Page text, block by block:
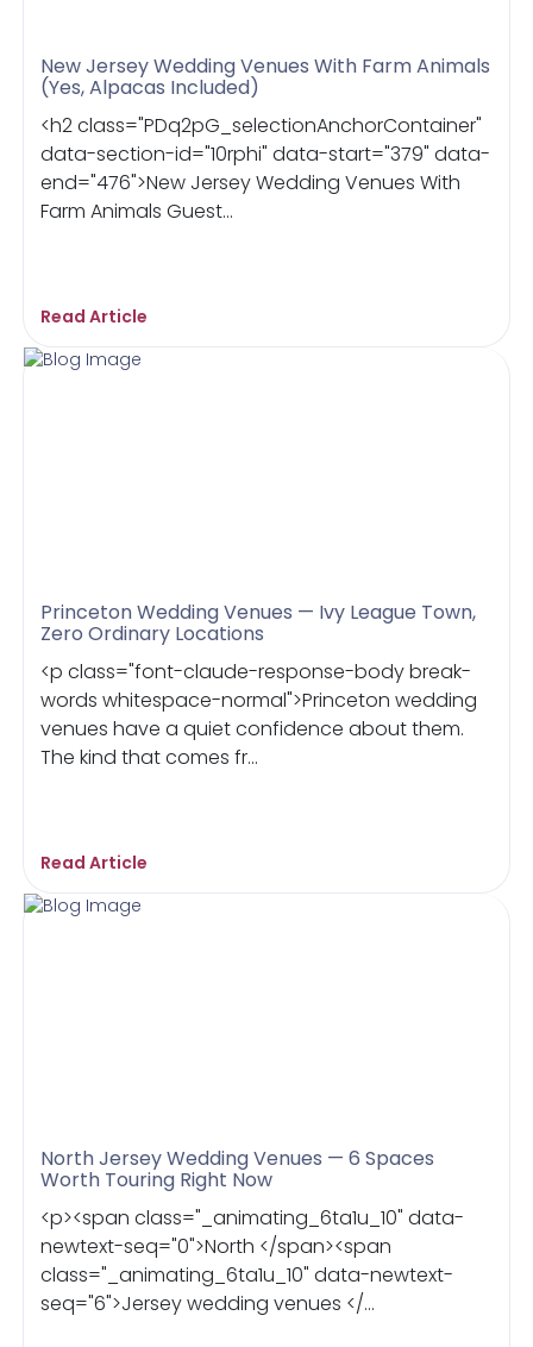
New Jersey Wedding Venues With Farm Animals
(Yes, Alpacas Included)
<h2 class="PDq2pG_selectionAnchorContainer"
data-section-id="10rphi" data-start="379" data-
end="476">New Jersey Wedding Venues With
Farm Animals Guest...
Read Article
Princeton Wedding Venues — Ivy League Town,
Zero Ordinary Locations
<p class="font-claude-response-body break-
words whitespace-normal">Princeton wedding
venues have a quiet confidence about them.
The kind that comes fr...
Read Article
North Jersey Wedding Venues — 6 Spaces
Worth Touring Right Now
<p><span class="_animating_6ta1u_10" data-
newtext-seq="0">North </span><span
class="_animating_6ta1u_10" data-newtext-
seq="6">Jersey wedding venues </...